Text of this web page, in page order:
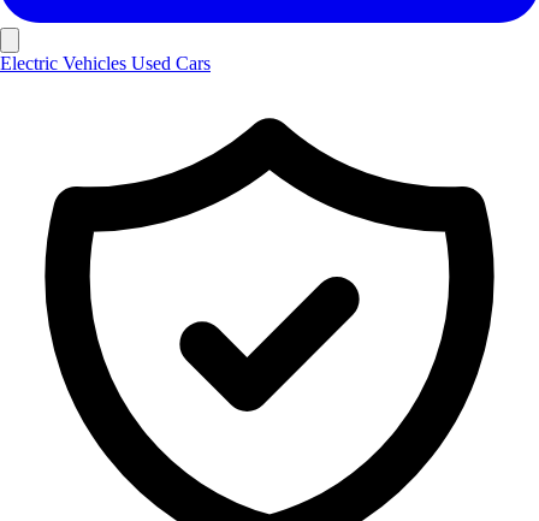
Electric Vehicles Used Cars